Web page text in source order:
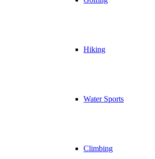
Hiking
Water Sports
Climbing